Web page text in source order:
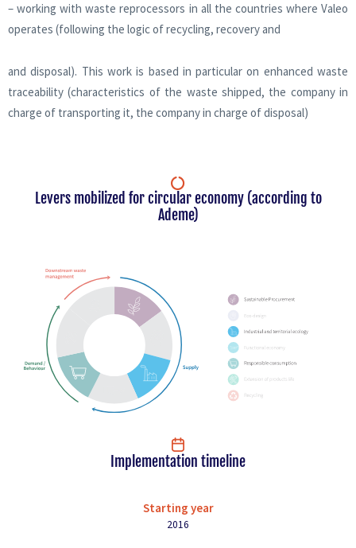
– working with waste reprocessors in all the countries where Valeo
operates (following the logic of recycling, recovery and
and disposal). This work is based in particular on enhanced waste
traceability (characteristics of the waste shipped, the company in
charge of transporting it, the company in charge of disposal)
Levers mobilized for circular economy (according to
Ademe)
Implementation timeline
Starting year
2016